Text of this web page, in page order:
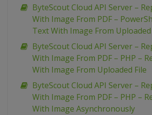
ByteScout Cloud API Server –
With Image From PDF –
Text With Image From Uploaded
ByteScout Cloud API Server –
With Image From PDF – PHP –
With Image From Uploaded File
ByteScout Cloud API Server –
With Image From PDF – PHP –
With Image Asynchronously